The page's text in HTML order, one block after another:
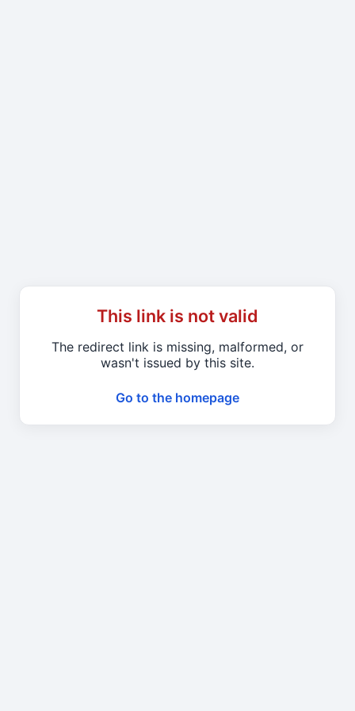
This link is not valid
The redirect link is missing, malformed, or
wasn't issued by this site.
Go to the homepage